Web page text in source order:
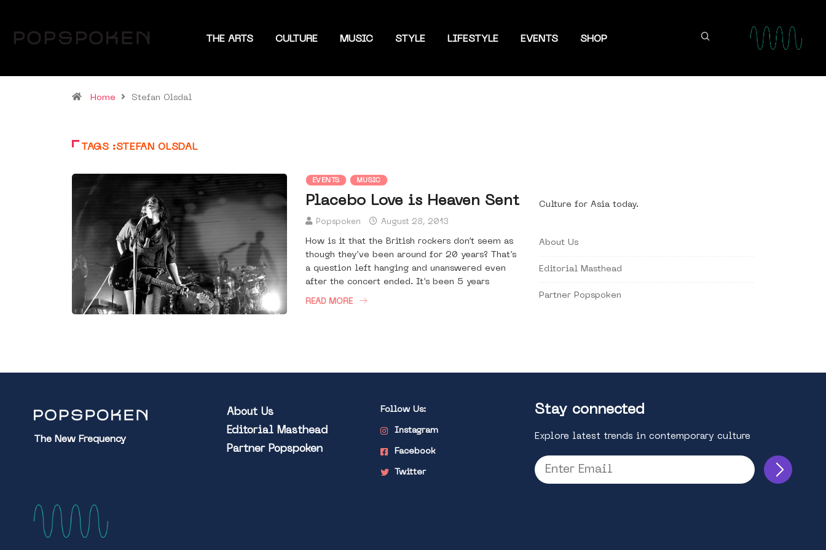
THE ARTS CULTURE MUSIC STYLE LIFESTYLE EVENTS SHOP
Home Stefan Olsdal
TAGS :STEFAN OLSDAL
EVENTS MUSIC
Placebo Love is Heaven Sent
Popspoken August 28, 2013
How is it that the British rockers don’t seem as
though they’ve been around for 20 years? That’s
a question left hanging and unanswered even
after the concert ended. It’s been 5 years
READ MORE
Culture for Asia today.
About Us
Editorial Masthead
Partner Popspoken
The New Frequency
About Us
Editorial Masthead
Partner Popspoken
Follow Us:
Instagram
Facebook
Twitter
Stay connected
Explore latest trends in contemporary culture